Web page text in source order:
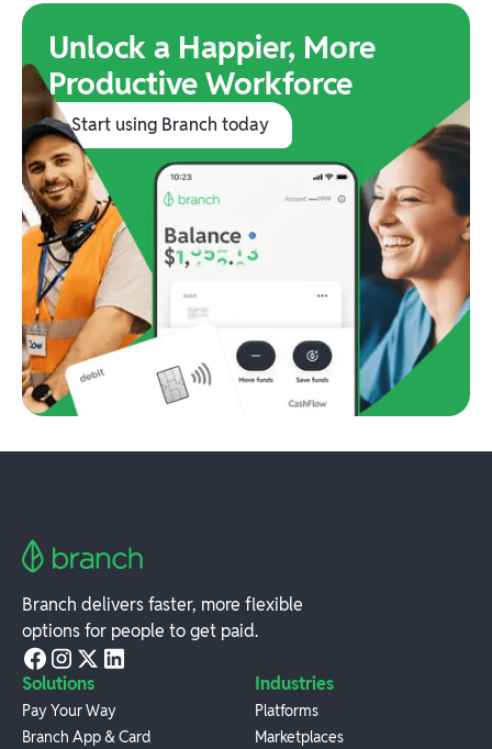
Unlock a Happier, More
Productive Workforce
Start using Branch today
Branch delivers faster, more flexible
options for people to get paid.
Solutions
Pay Your Way
Branch App & Card
Industries
Platforms
Marketplaces